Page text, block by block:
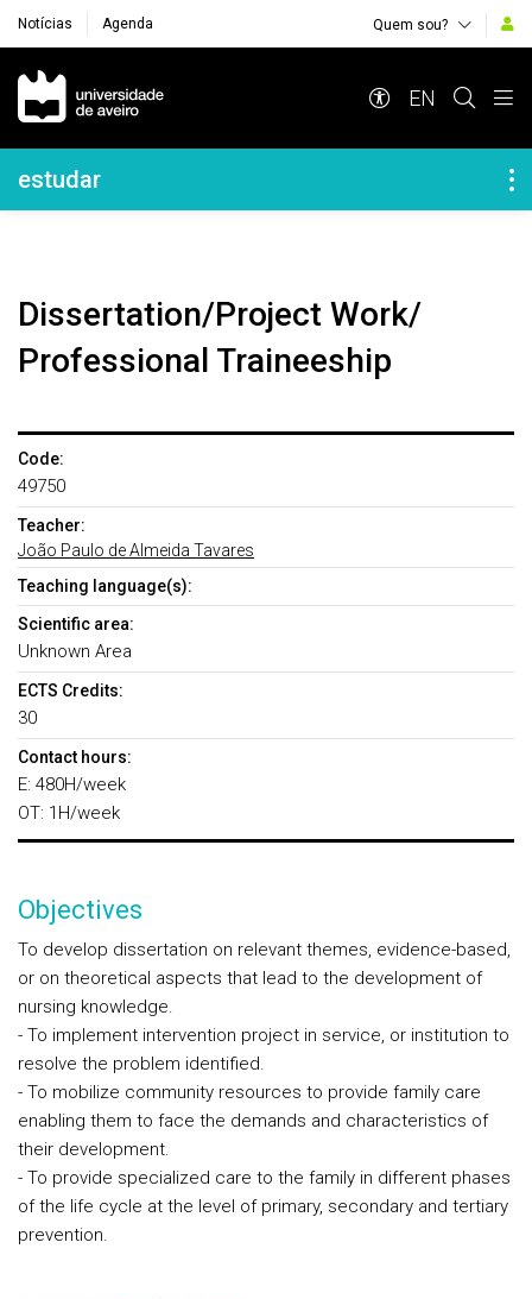
Notícias Agenda Quem sou?
Navegação Principal
EN
Navegação Lateral
estudar
Dissertation/Project Work/
Professional Traineeship
Code:
49750
Teacher:
João Paulo de Almeida Tavares
Teaching language(s):
Scientific area:
Unknown Area
ECTS Credits:
30
Contact hours:
E: 480H/week
OT: 1H/week
Objectives
To develop dissertation on relevant themes, evidence-based,
or on theoretical aspects that lead to the development of
nursing knowledge.
- To implement intervention project in service, or institution to
resolve the problem identified.
- To mobilize community resources to provide family care
enabling them to face the demands and characteristics of
their development.
- To provide specialized care to the family in different phases
of the life cycle at the level of primary, secondary and tertiary
prevention.